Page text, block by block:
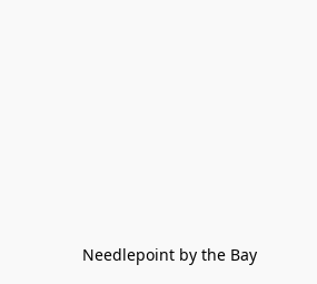
Needlepoint by the Bay